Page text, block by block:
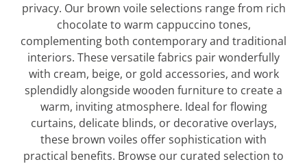
privacy. Our brown voile selections range from rich
chocolate to warm cappuccino tones,
complementing both contemporary and traditional
interiors. These versatile fabrics pair wonderfully
with cream, beige, or gold accessories, and work
splendidly alongside wooden furniture to create a
warm, inviting atmosphere. Ideal for flowing
curtains, delicate blinds, or decorative overlays,
these brown voiles offer sophistication with
practical benefits. Browse our curated selection to